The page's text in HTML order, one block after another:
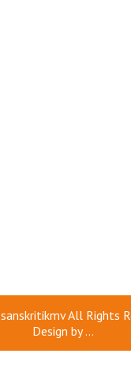
sanskritikmvAll Rights
Design by...